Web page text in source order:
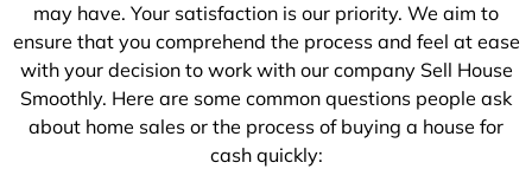
may have. Your satisfaction is our priority. We aim to
ensure that you comprehend the process and feel at ease
with your decision to work with our company Sell House
Smoothly. Here are some common questions people ask
about home sales or the process of buying a house for
cash quickly: